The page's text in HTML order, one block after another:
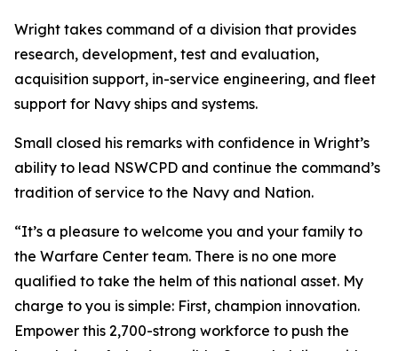
Wright takes command of a division that provides
research, development, test and evaluation,
acquisition support, in-service engineering, and fleet
support for Navy ships and systems.
Small closed his remarks with confidence in Wright’s
ability to lead NSWCPD and continue the command’s
tradition of service to the Navy and Nation.
“It’s a pleasure to welcome you and your family to
the Warfare Center team. There is no one more
qualified to take the helm of this national asset. My
charge to you is simple: First, champion innovation.
Empower this 2,700-strong workforce to push the